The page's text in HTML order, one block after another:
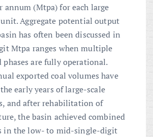
annum (Mtpa) for each large
Aggregate potential output
has often been discussed in
Mtpa ranges when multiple
phases are fully operational.
exported coal volumes have
early years of large-scale
and after rehabilitation of
the basin achieved combined
in the low- to mid-single-digit